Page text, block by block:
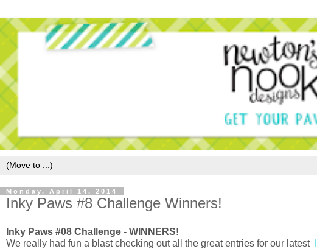
Monday, April 14, 2014
Inky Paws #8 Challenge Winners!
Inky Paws #08 Challenge - WINNERS!
We really had fun a blast checking out all the great entries for our latest